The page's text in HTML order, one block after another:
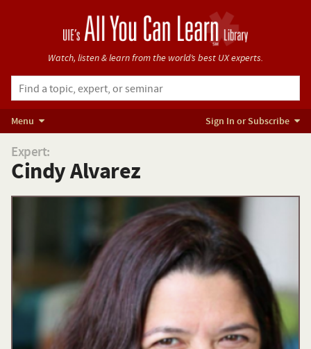
Watch, listen & learn from the world’s best UX experts.
Menu Sign In or Subscribe
Expert:
Cindy Alvarez